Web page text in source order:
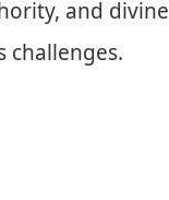
and
challenges.